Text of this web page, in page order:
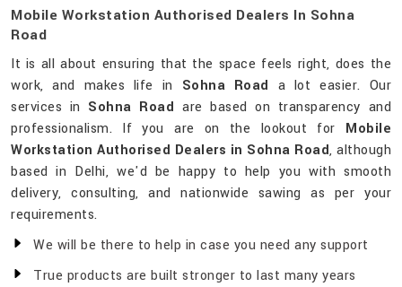
Mobile Workstation Authorised Dealers In Sohna
Road
It is all about ensuring that the space feels right, does the
work, and makes life in Sohna Road a lot easier. Our
services in Sohna Road are based on transparency and
professionalism. If you are on the lookout for Mobile
Workstation Authorised Dealers in Sohna Road, although
based in Delhi, we'd be happy to help you with smooth
delivery, consulting, and nationwide sawing as per your
requirements.
We will be there to help in case you need any support
True products are built stronger to last many years